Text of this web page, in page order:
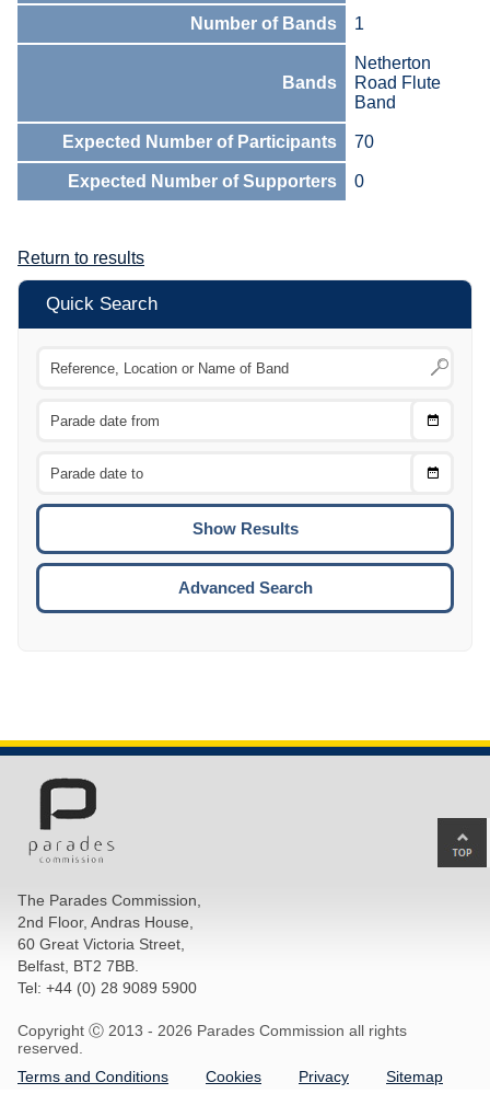
Number of Bands 1
Bands
Netherton
Road Flute
Band
Expected Number of Participants 70
Expected Number of Supporters 0
Return to results
Quick Search
Choose
Choose
To
Advanced Search
The Parades Commission,
2nd Floor, Andras House,
60 Great Victoria Street,
Belfast, BT2 7BB.
Tel: +44 (0) 28 9089 5900
Copyright Ⓒ 2013 - 2026 Parades Commission all rights
reserved.
Terms and Conditions
Cookies Privacy Sitemap
to